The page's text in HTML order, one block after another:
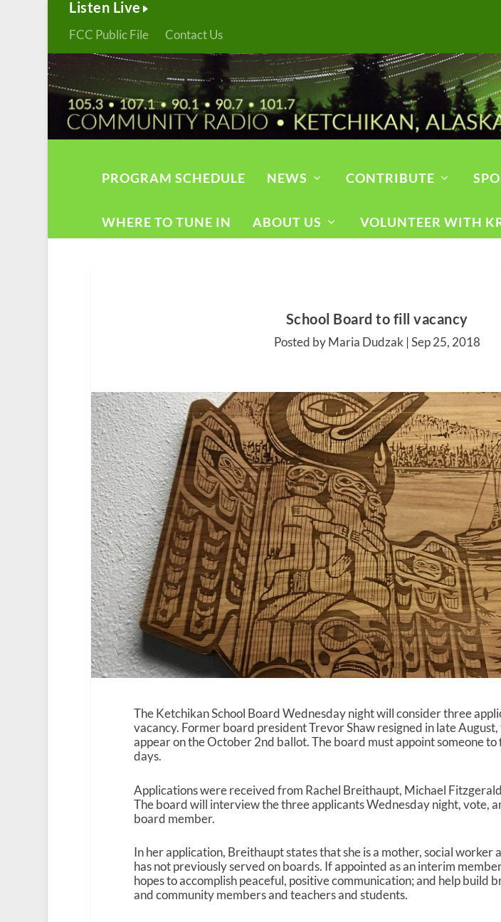
Listen Live
FCC Public File Contact Us
PROGRAM SCHEDULE NEWS CONTRIBUTE
WHERE TO TUNE IN ABOUT US VOLUNTEER WITH
School Board to fill vacancy
Posted by Maria Dudzak |Sep 25, 2018
The Ketchikan School Board Wednesday night will consider three
vacancy. Former board president Trevor Shaw resigned in late
appear on the October 2nd ballot. The board must appoint someone
days.
Applications were received from Rachel Breithaupt, Michael
The board will interview the three applicants Wednesday night, vote,
board member.
In her application, Breithaupt states that she is a mother, social worker
has not previously served on boards. If appointed as an interim
hopes to accomplish peaceful, positive communication; and help build
and community members and teachers and students.